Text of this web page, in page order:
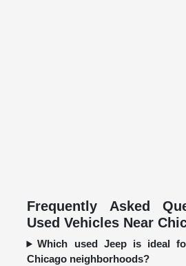
Frequently Asked
Used Vehicles Near
Which used Jeep is ideal
Chicago neighborhoods?